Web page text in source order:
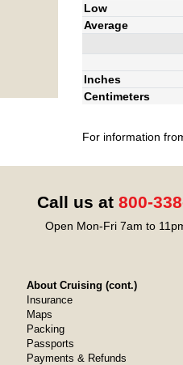
Low
Average
Inches
Centimeters
For information
Call us at 800-
Open Mon-Fri 7am to
About Cruising (cont.)
Insurance
Maps
Packing
Passports
Payments & Refunds